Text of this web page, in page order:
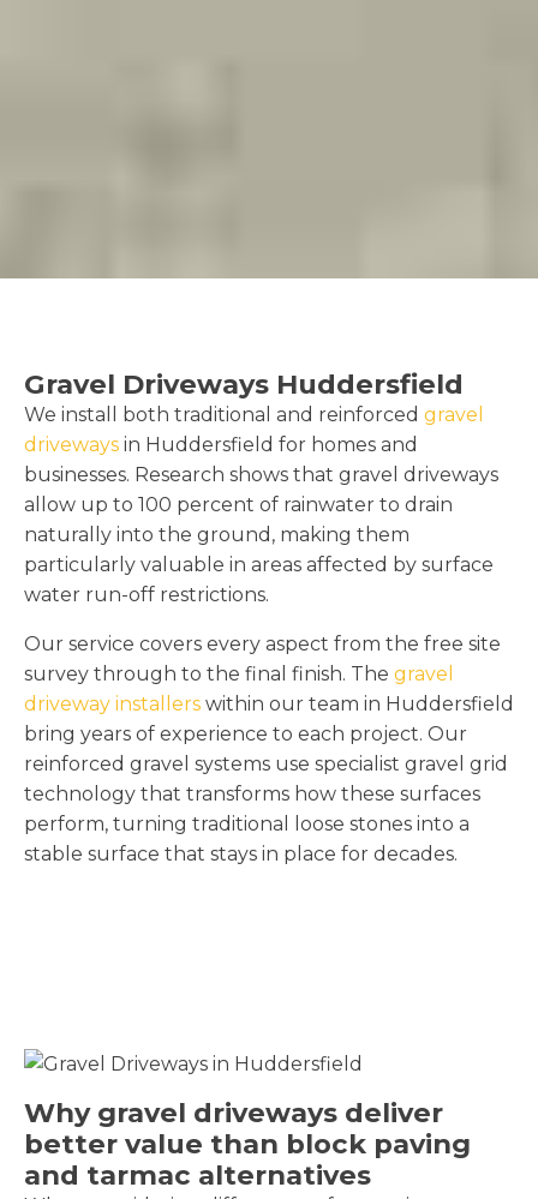
Gravel Driveways Huddersfield
We install both traditional and reinforced gravel
driveways in Huddersfield for homes and
businesses. Research shows that gravel driveways
allow up to 100 percent of rainwater to drain
naturally into the ground, making them
particularly valuable in areas affected by surface
water run-off restrictions.
Our service covers every aspect from the free site
survey through to the final finish. The gravel
driveway installers within our team in Huddersfield
bring years of experience to each project. Our
reinforced gravel systems use specialist gravel grid
technology that transforms how these surfaces
perform, turning traditional loose stones into a
stable surface that stays in place for decades.
Why gravel driveways deliver
better value than block paving
and tarmac alternatives